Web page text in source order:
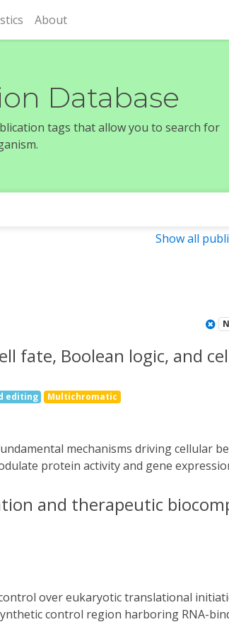
About
Database
tags that allow you to search for
Show all
fate, Boolean logic, and
editing Multichromatic
protein activity and gene
addressable optogenetic switches
and directed patterned
responding to unique excitation
(BLADE) platform. Multiplexed
context in endogenous signaling
and therapeutic
control region harboring RNA-